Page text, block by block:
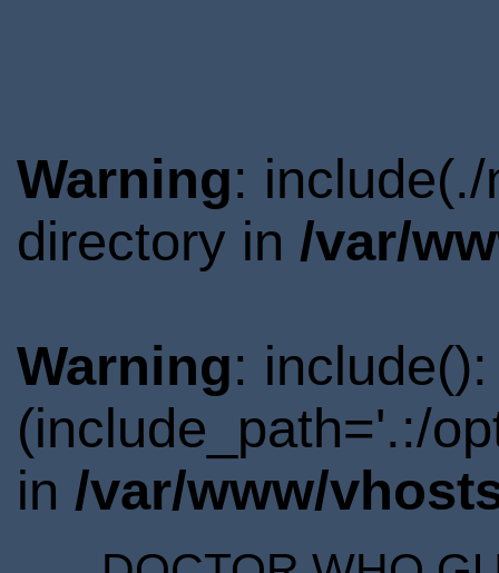
Warning:
directory in /var/
Warning:
(include_path='.:/
in /var/www/